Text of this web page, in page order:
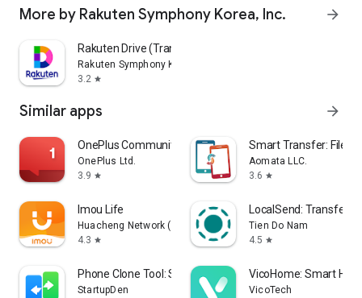
More by Rakuten Symphony Korea, Inc. arrow_forward
Rakuten Drive (Transfer&Cloud)
Rakuten Symphony Korea, Inc.
3.2 star
Similar apps arrow_forward
OnePlus Community
OnePlus Ltd.
3.9 star
Smart Transfer: File
Aomata LLC.
3.6 star
Imou Life
Huacheng Network (hk) Technology Limited
4.3 star
LocalSend: Transfer
Tien Do Nam
4.5 star
Phone Clone Tool: Switch data
StartupDen
VicoHome: Smart
VicoTech